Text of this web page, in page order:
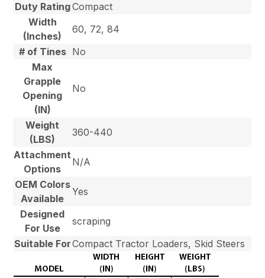
Duty RatingCompact
Width
(Inches)
60, 72, 84
# of Tines No
Max
Grapple
Opening
(IN)
No
Weight
(LBS)
360-440
Attachment
Options
N/A
OEM Colors
Available
Yes
Designed
For Use
scraping
Suitable ForCompact Tractor Loaders, Skid Steers